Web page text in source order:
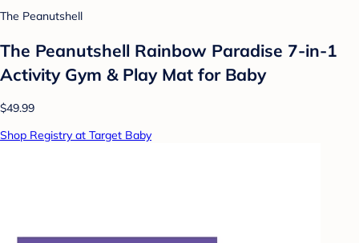
The Peanutshell
The Peanutshell Rainbow Paradise 7-in-1
Activity Gym & Play Mat for Baby
$49.99
Shop Registry at Target Baby